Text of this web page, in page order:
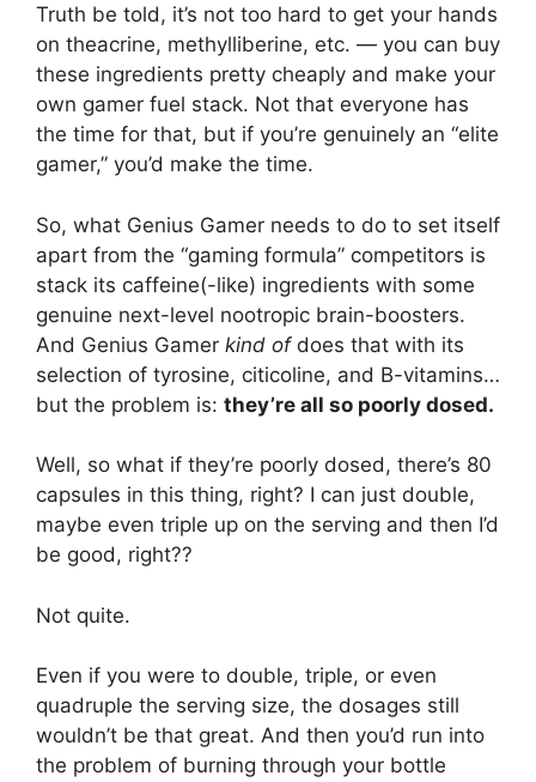
Truth be told, it’s not too hard to get your hands
on theacrine, methylliberine, etc. — you can buy
these ingredients pretty cheaply and make your
own gamer fuel stack. Not that everyone has
the time for that, but if you’re genuinely an “elite
gamer,” you’d make the time.
So, what Genius Gamer needs to do to set itself
apart from the “gaming formula” competitors is
stack its caffeine(-like) ingredients with some
genuine next-level nootropic brain-boosters.
And Genius Gamer kind ofdoes that with its
selection of tyrosine, citicoline, and B-vitamins…
but the problem is: they’re all so poorly dosed.
Well, so what if they’re poorly dosed, there’s 80
capsules in this thing, right? I can just double,
maybe even triple up on the serving and then I’d
be good, right??
Not quite.
Even if you were to double, triple, or even
quadruple the serving size, the dosages still
wouldn’t be that great. And then you’d run into
the problem of burning through your bottle